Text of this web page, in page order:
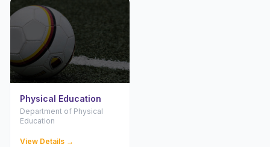
Physical Education
Department of Physical
Education
View Details →